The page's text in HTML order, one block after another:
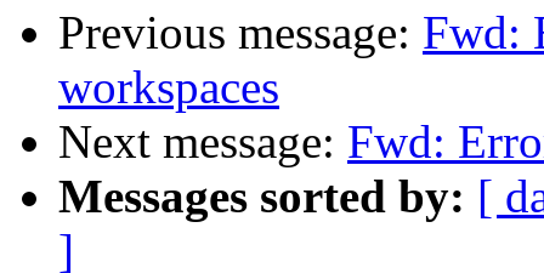
Previous message: Fwd:
workspaces
Next message: Fwd:
Messages sorted by: [
]